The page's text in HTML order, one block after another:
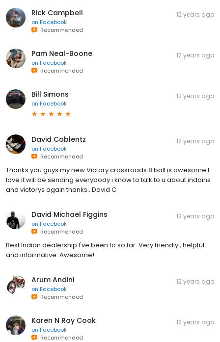
Rick Campbell
on Facebook
Recommended
12 years ago
Pam Neal-Boone
on Facebook
Recommended
12 years ago
Bill Simons
on Facebook
12 years ago
David Coblentz
on Facebook
Recommended
12 years ago
Thanks you guys my new Victory crossroads 8 ball is awesome I
love it will be sending everybody i know to talk to u about indains
and victorys again thanks.. David C
David Michael Figgins
on Facebook
Recommended
12 years ago
Best Indian dealership I've been to so far. Very friendly , helpful
and informative. Awesome!
Arum Andini
on Facebook
Recommended
12 years ago
Karen N Ray Cook
on Facebook
Recommended
12 years ago